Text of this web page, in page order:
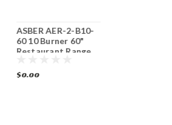
ASBER AER-2-B10-
60 10 Burner 60"
Restaurant Range
$0.00